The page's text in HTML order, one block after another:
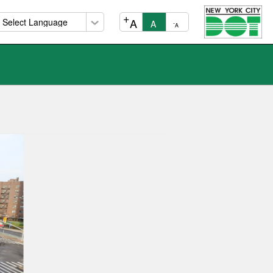
-A
A
+A